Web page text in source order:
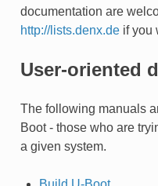
documentation are
http://lists.denx.deif you
User-oriented
The following manuals
Boot - those who are
a given system.